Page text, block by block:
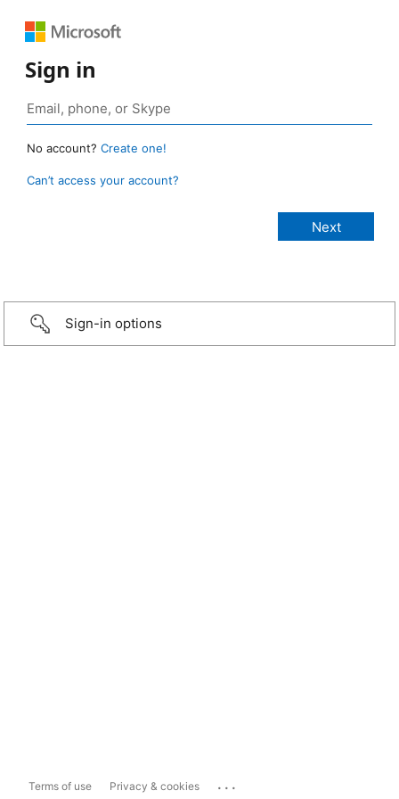
Sign in
No account? Create one!
Can’t access your account?
Sign-in options
Terms of use Privacy & cookies ...